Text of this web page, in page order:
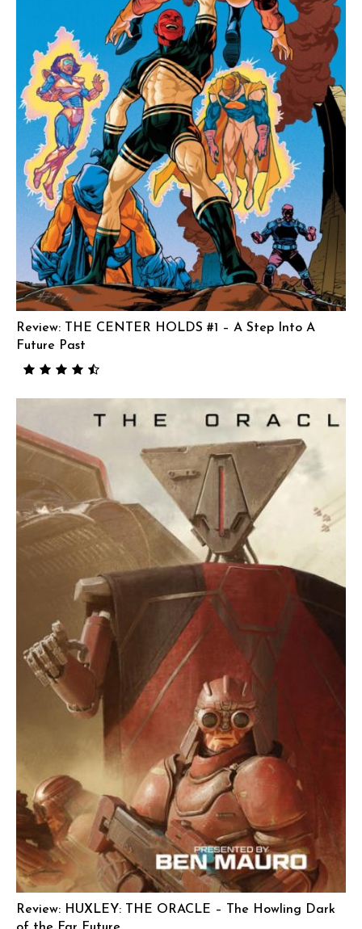
Review: THE CENTER HOLDS #1 – A Step Into A
Future Past
Review: HUXLEY: THE ORACLE – The Howling Dark